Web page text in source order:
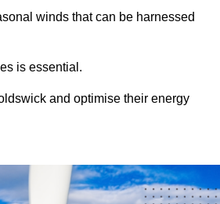
winds that can be harnessed
is essential.
and optimise their energy